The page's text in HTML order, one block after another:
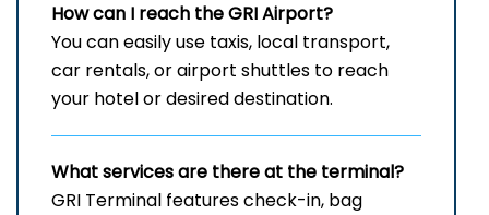
How can I reach theGRIAirport?
You can easily use taxis, local transport,
car rentals, or airport shuttles to reach
your hotel or desired destination.
What services are there at the terminal?
GRI Terminal features check-in, bag